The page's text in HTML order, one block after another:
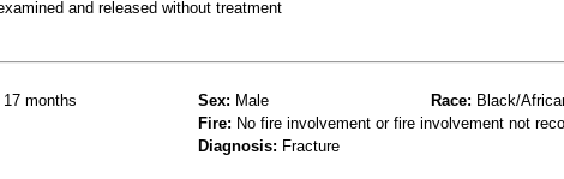
and released without treatment
17 months Sex: Male Race: Black/
Fire: No fire involvement or fire involvement not
Diagnosis: Fracture